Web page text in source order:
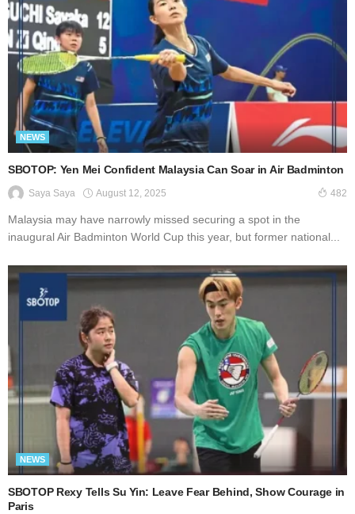
NEWS
SBOTOP: Yen Mei Confident Malaysia Can Soar in Air Badminton
Saya Saya August 12, 2025 482
Malaysia may have narrowly missed securing a spot in the
inaugural Air Badminton World Cup this year, but former national...
NEWS
SBOTOP Rexy Tells Su Yin: Leave Fear Behind, Show Courage in
Paris